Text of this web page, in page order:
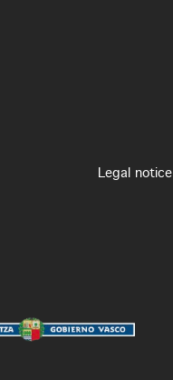
Legal notice